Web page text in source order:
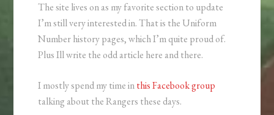
The site lives on as my favorite section to update
I’m still very interested in. That is the Uniform
Number history pages, which I’m quite proud of.
Plus Ill write the odd article here and there.
I mostly spend my time inthis Facebook group
talking about the Rangers these days.